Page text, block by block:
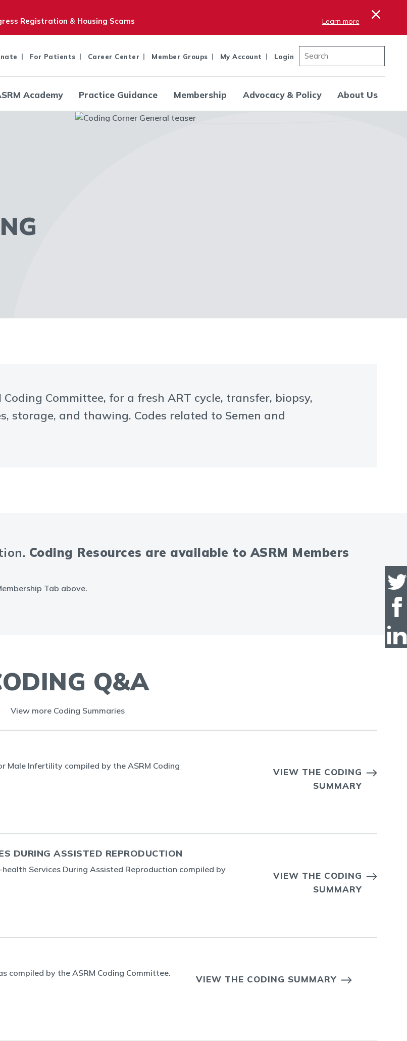
Registration & Housing Scams Learn more ×
For Patients Career Center Member Groups My Account Login
Academy Practice Guidance Membership Advocacy & Policy About Us
Committee, for a fresh ART cycle, transfer, biopsy,
storage, and thawing. Codes related to Semen and
Coding Resources are available to ASRM Members
Tab above.
Q&A
View more Coding Summaries
Male Infertility compiled by the ASRM Coding
VIEW THE CODING
SUMMARY
DURING ASSISTED REPRODUCTION
Services During Assisted Reproduction compiled by
VIEW THE CODING
SUMMARY
compiled by the ASRM Coding Committee.
VIEW THE CODING SUMMARY